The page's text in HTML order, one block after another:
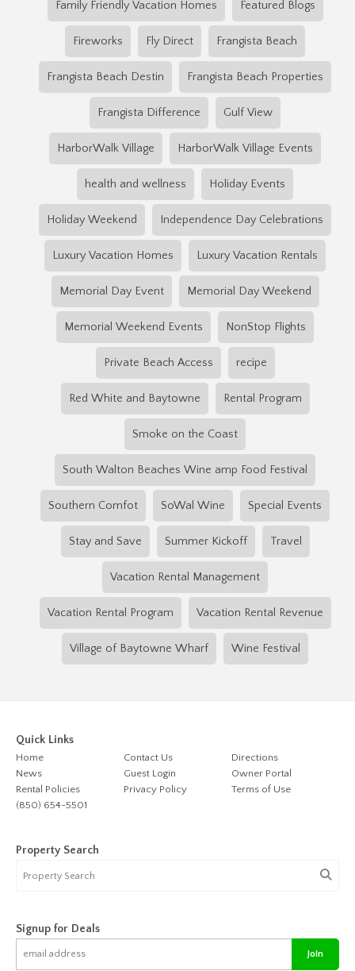
Family Friendly Vacation Homes Featured Blogs
Fireworks Fly Direct Frangista Beach
Frangista Beach Destin Frangista Beach Properties
Frangista Difference Gulf View
HarborWalk Village HarborWalk Village Events
health and wellness Holiday Events
Holiday Weekend Independence Day Celebrations
Luxury Vacation Homes Luxury Vacation Rentals
Memorial Day Event Memorial Day Weekend
Memorial Weekend Events NonStop Flights
Private Beach Access recipe
Red White and Baytowne Rental Program
Smoke on the Coast
South Walton Beaches Wine amp Food Festival
Southern Comfot SoWal Wine Special Events
Stay and Save Summer Kickoff Travel
Vacation Rental Management
Vacation Rental Program Vacation Rental Revenue
Village of Baytowne Wharf Wine Festival
Quick Links
Home Contact Us
Directions
News
Guest Login
Owner Portal
Rental Policies
Privacy Policy
Terms of Use
(850) 654-5501
Property Search
Signup for Deals
Join